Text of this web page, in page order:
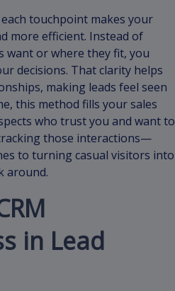
touchpoint makes your
more efficient. Instead of
want or where they fit, you
decisions. That clarity helps
making leads feel seen
this method fills your sales
who trust you and want to
those interactions—
to turning casual visitors into
around.
in Lead